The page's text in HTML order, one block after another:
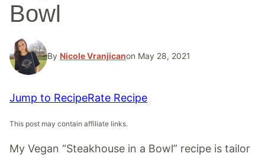
Bowl
By Nicole Vranjicanon May 28, 2021
Jump to RecipeRate Recipe
This post may contain affiliate links.
My Vegan “Steakhouse in a Bowl” recipe is tailor